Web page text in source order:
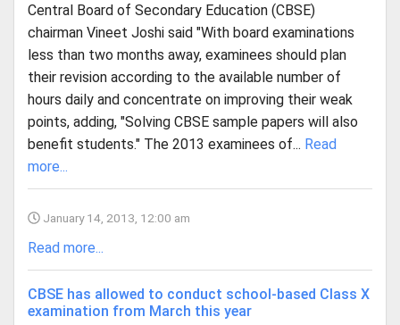
Central Board of Secondary Education (CBSE)
chairman Vineet Joshi said "With board examinations
less than two months away, examinees should plan
their revision according to the available number of
hours daily and concentrate on improving their weak
points, adding, "Solving CBSE sample papers will also
benefit students." The 2013 examinees of... Read
more...
January 14, 2013, 12:00 am
Read more...
CBSE has allowed to conduct school-based Class X
examination from March this year